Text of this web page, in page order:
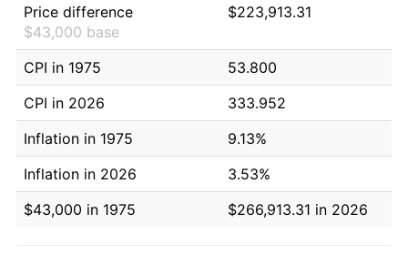
Price difference
$43,000 base
$223,913.31
CPI in 1975
53.800
CPI in 2026
333.952
Inflation in 1975
9.13%
Inflation in 2026
3.53%
$43,000 in 1975
$266,913.31 in 2026